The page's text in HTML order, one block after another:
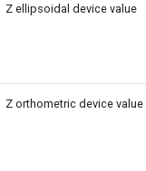
Z ellipsoidal device value
Z orthometric device value